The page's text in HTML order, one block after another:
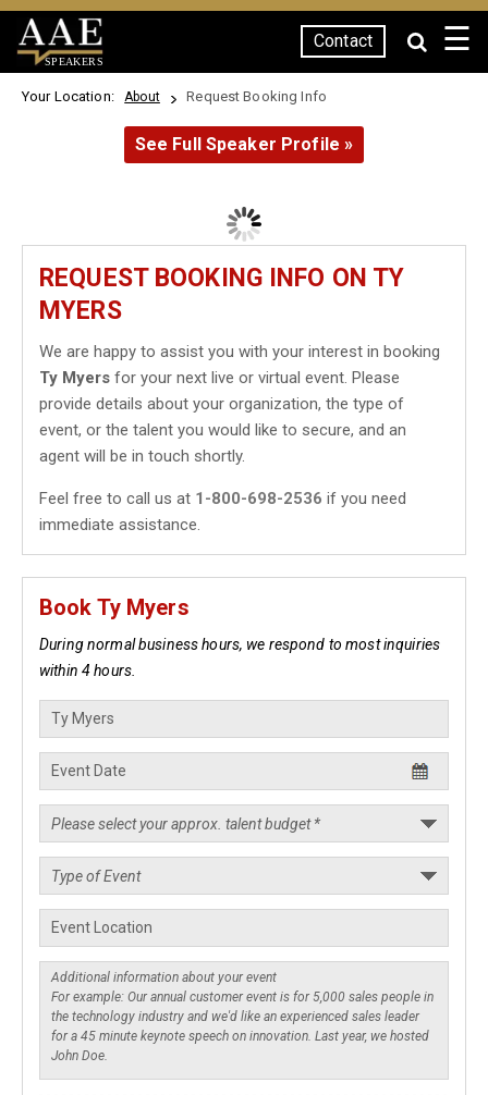
SPEAKERS
Contact ☰
Your Location: About Request Booking Info
See Full Speaker Profile »
REQUEST BOOKING INFO ON TY
MYERS
We are happy to assist you with your interest in booking
Ty Myers for your next live or virtual event. Please
provide details about your organization, the type of
event, or the talent you would like to secure, and an
agent will be in touch shortly.
Feel free to call us at 1-800-698-2536 if you need
immediate assistance.
Book Ty Myers
During normal business hours, we respond to most inquiries
within 4 hours.